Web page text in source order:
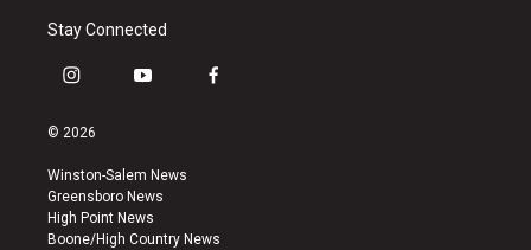
Stay Connected
i
s
a
g
r
a
y
u
b
e
f
k
© 2026
Winston-Salem News
Greensboro News
High Point News
Boone/High Country News